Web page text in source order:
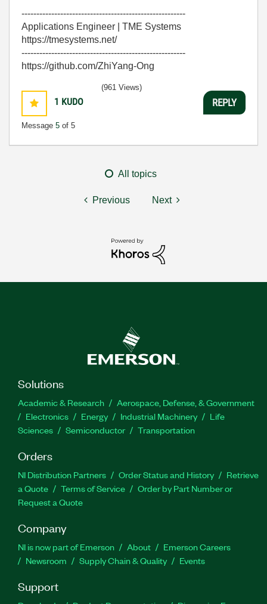
-------------------------------------------------------
Applications Engineer | TME Systems
https://tmesystems.net/
-------------------------------------------------------
https://github.com/ZhiYang-Ong
1 KUDO
Message 5 of 5
(961 Views)
REPLY
All topics
Previous Next
Solutions
Academic & Research
Aerospace, Defense, & Government
Electronics
Energy Industrial Machinery
Life
Sciences
Semiconductor Transportation
Orders
NI Distribution Partners Order Status and History
Retrieve
a Quote
Terms of Service
Order by Part Number or
Request a Quote
Company
NI is now part of Emerson About
Emerson Careers
Newsroom
Supply Chain & Quality Events
Support